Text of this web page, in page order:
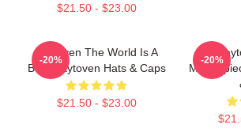
$21.50 - $23.00
Zaytoven The World Is A
Beat Zaytoven Hats & Caps
$21.50 - $23.00
-20% -20%